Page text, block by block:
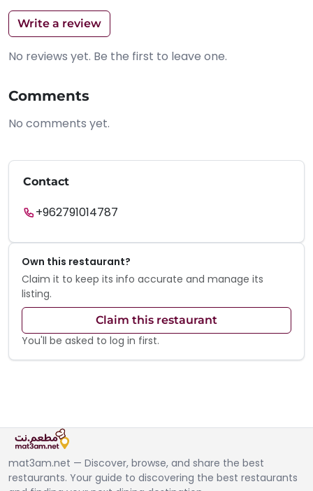
Write a review
No reviews yet. Be the first to leave one.
Comments
No comments yet.
Contact
+962791014787
Own this restaurant?
Claim it to keep its info accurate and manage its
listing.
Claim this restaurant
You'll be asked to log in first.
mat3am.net — Discover, browse, and share the best
restaurants. Your guide to discovering the best restaurants